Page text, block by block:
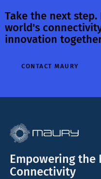
Take the next
world's
innovation
CONTACT MAURY
Empowering the
Connectivity